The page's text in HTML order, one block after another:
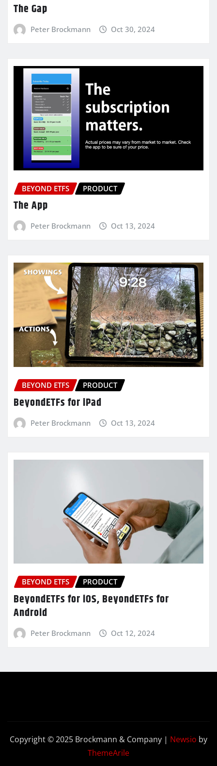
The Gap
Peter Brockmann Oct 30, 2024
BEYOND ETFS PRODUCT
The App
Peter Brockmann Oct 13, 2024
BEYOND ETFS PRODUCT
BeyondETFs for iPad
Peter Brockmann Oct 13, 2024
BEYOND ETFS PRODUCT
BeyondETFs for iOS, BeyondETFs for
Android
Peter Brockmann Oct 12, 2024
Copyright © 2025 Brockmann & Company | Newsio by
ThemeArile